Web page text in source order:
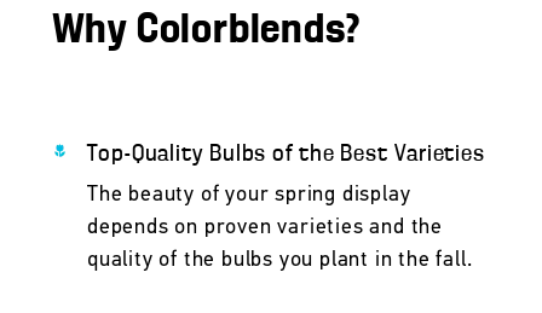
Why Colorblends?
Top-Quality Bulbs of the Best Varieties
The beauty of your spring display
depends on proven varieties and the
quality of the bulbs you plant in the fall.